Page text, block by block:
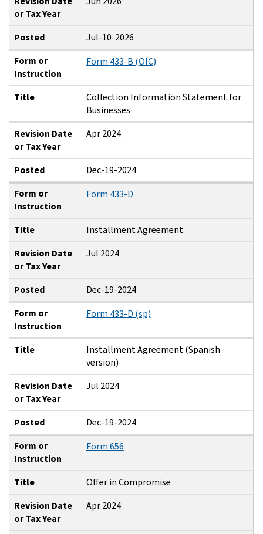
or Tax Year
Posted
Jul-10-2026
Form or
Instruction
Form 433-B (OIC)
Title
Collection Information Statement for
Businesses
Revision Date
or Tax Year
Apr 2024
Posted
Dec-19-2024
Form or
Instruction
Form 433-D
Title
Installment Agreement
Revision Date
or Tax Year
Jul 2024
Posted
Dec-19-2024
Form or
Instruction
Form 433-D (sp)
Title
Installment Agreement (Spanish
version)
Revision Date
or Tax Year
Jul 2024
Posted
Dec-19-2024
Form or
Instruction
Form 656
Title
Offer in Compromise
Revision Date
or Tax Year
Apr 2024